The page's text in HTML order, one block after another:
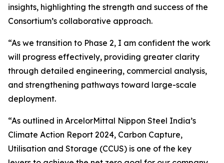
insights, highlighting the strength and success of the
Consortium’s collaborative approach.
“As we transition to Phase 2, I am confident the work
will progress effectively, providing greater clarity
through detailed engineering, commercial analysis,
and strengthening pathways toward large-scale
deployment.
“As outlined in ArcelorMittal Nippon Steel India’s
Climate Action Report 2024, Carbon Capture,
Utilisation and Storage (CCUS) is one of the key